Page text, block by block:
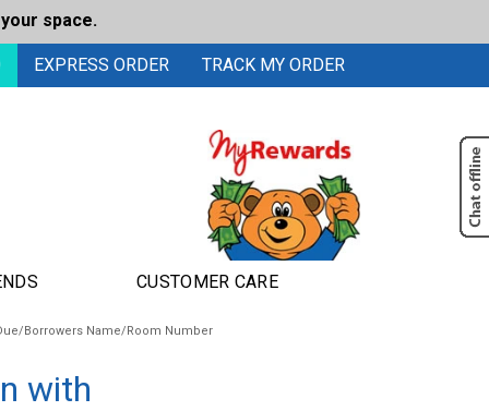
space.
EXPRESS ORDER TRACK MY ORDER
CUSTOMER CARE
Borrowers Name/Room Number
with